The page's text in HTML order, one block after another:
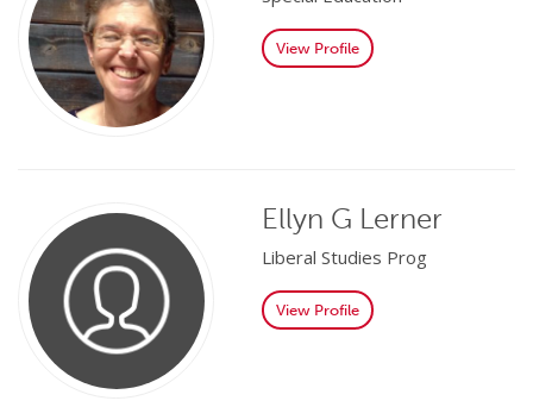
View Profile
Ellyn G Lerner
Liberal Studies Prog
View Profile